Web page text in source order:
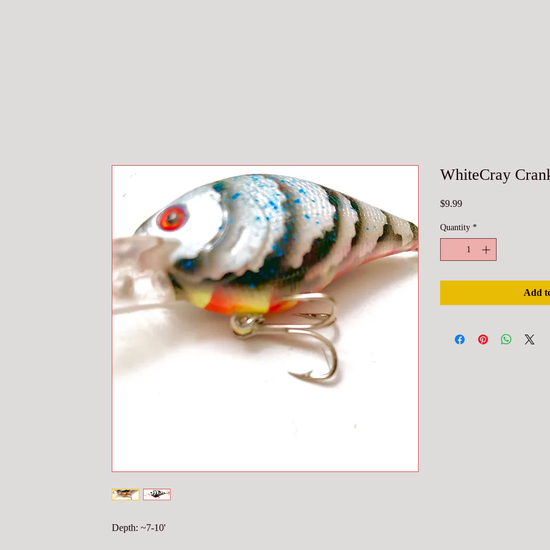
Depth: ~7-10'
WhiteCray
$9.99Price
Quantity *
Add